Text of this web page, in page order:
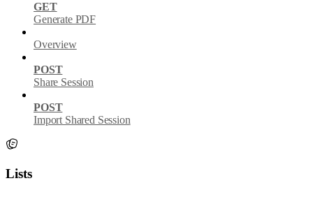
GET
Generate PDF
Overview
POST
Share Session
POST
Import Shared Session
Lists